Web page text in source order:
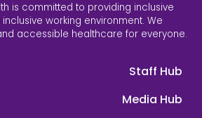
is committed to providing inclusive
working environment. We
accessible healthcare for everyone.
Staff Hub
Media Hub